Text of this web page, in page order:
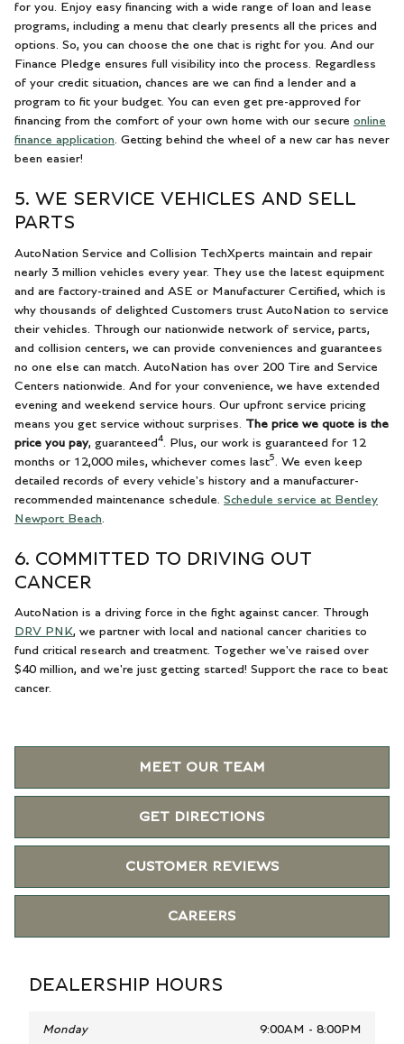
for you. Enjoy easy financing with a wide range of loan and lease
programs, including a menu that clearly presents all the prices and
options. So, you can choose the one that is right for you. And our
Finance Pledge ensures full visibility into the process. Regardless
of your credit situation, chances are we can find a lender and a
program to fit your budget. You can even get pre-approved for
financing from the comfort of your own home with our secure online
finance application. Getting behind the wheel of a new car has never
been easier!
5. WE SERVICE VEHICLES AND SELL
PARTS
AutoNation Service and Collision TechXperts maintain and repair
nearly 3 million vehicles every year. They use the latest equipment
and are factory-trained and ASE or Manufacturer Certified, which is
why thousands of delighted Customers trust AutoNation to service
their vehicles. Through our nationwide network of service, parts,
and collision centers, we can provide conveniences and guarantees
no one else can match. AutoNation has over 200 Tire and Service
Centers nationwide. And for your convenience, we have extended
evening and weekend service hours. Our upfront service pricing
means you get service without surprises. The price we quote is the
price you pay, guaranteed4
. Plus, our work is guaranteed for 12
months or 12,000 miles, whichever comes last5
. We even keep
detailed records of every vehicle's history and a manufacturer-
recommended maintenance schedule. Schedule service at Bentley
Newport Beach
6. COMMITTED TO DRIVING OUT
CANCER
AutoNation is a driving force in the fight against cancer. Through
DRV PNK, we partner with local and national cancer charities to
fund critical research and treatment. Together we've raised over
$40 million, and we're just getting started! Support the race to beat
cancer.
MEET OUR TEAM
GET DIRECTIONS
CUSTOMER REVIEWS
CAREERS
DEALERSHIP HOURS
Monday 9:00AM - 8:00PM